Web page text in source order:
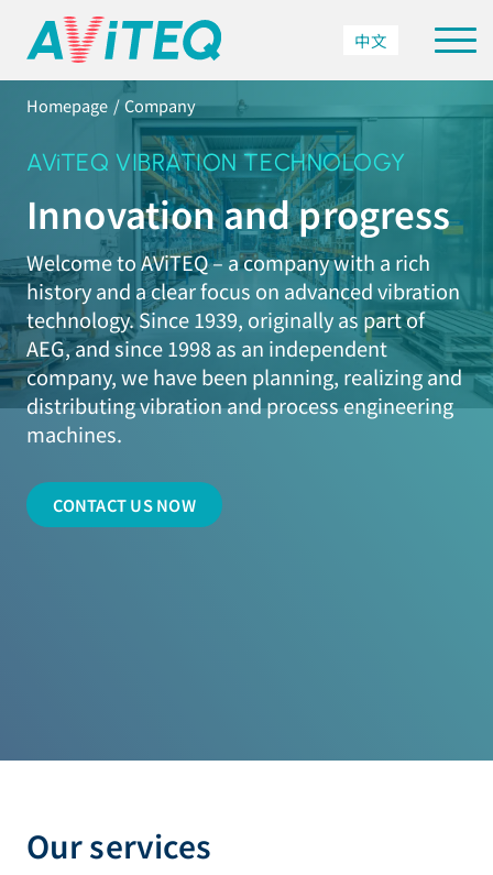
中文
Homepage Company
AViTEQ VIBRATION TECHNOLOGY
Innovation and progress
Welcome to AViTEQ – a company with a rich
history and a clear focus on advanced vibration
technology. Since 1939, originally as part of
AEG, and since 1998 as an independent
company, we have been planning, realizing and
distributing vibration and process engineering
machines.
CONTACT US NOW
Our services